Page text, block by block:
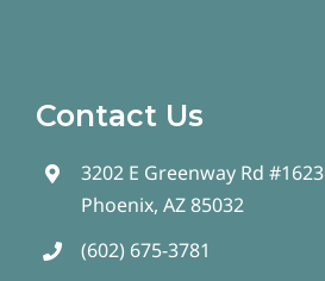
Contact Us
3202 E Greenway Rd #1623
Phoenix, AZ 85032
(602) 675-3781